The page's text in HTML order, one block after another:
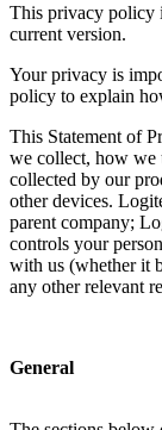
This privacy policy
current version.
Your privacy is
policy to explain
This Statement of
we collect, how we
collected by our
other devices.
parent company;
controls your
with us (whether it
any other relevant
General